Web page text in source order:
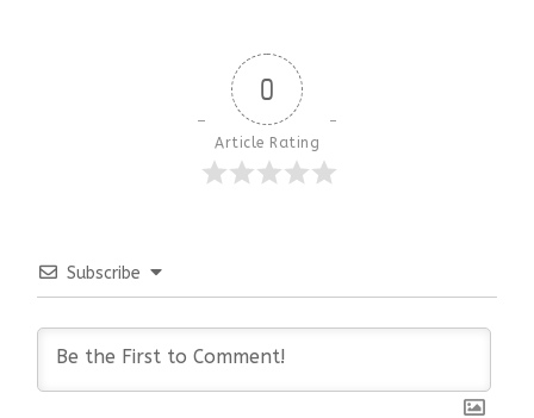
0
Article Rating
Subscribe